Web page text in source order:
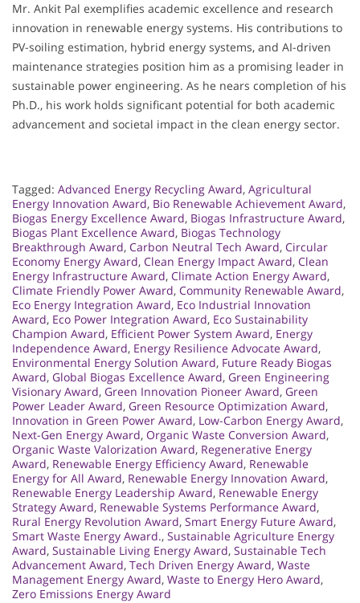
Mr. Ankit Pal exemplifies academic excellence and research
innovation in renewable energy systems. His contributions to
PV-soiling estimation, hybrid energy systems, and AI-driven
maintenance strategies position him as a promising leader in
sustainable power engineering. As he nears completion of his
Ph.D., his work holds significant potential for both academic
advancement and societal impact in the clean energy sector.
Tagged: Advanced Energy Recycling Award, Agricultural
Energy Innovation Award, Bio Renewable Achievement Award,
Biogas Energy Excellence Award, Biogas Infrastructure Award,
Biogas Plant Excellence Award, Biogas Technology
Breakthrough Award, Carbon Neutral Tech Award, Circular
Economy Energy Award, Clean Energy Impact Award, Clean
Energy Infrastructure Award, Climate Action Energy Award,
Climate Friendly Power Award, Community Renewable Award,
Eco Energy Integration Award, Eco Industrial Innovation
Award, Eco Power Integration Award, Eco Sustainability
Champion Award, Efficient Power System Award, Energy
Independence Award, Energy Resilience Advocate Award,
Environmental Energy Solution Award, Future Ready Biogas
Award, Global Biogas Excellence Award, Green Engineering
Visionary Award, Green Innovation Pioneer Award, Green
Power Leader Award, Green Resource Optimization Award,
Innovation in Green Power Award, Low-Carbon Energy Award,
Next-Gen Energy Award, Organic Waste Conversion Award,
Organic Waste Valorization Award, Regenerative Energy
Award, Renewable Energy Efficiency Award, Renewable
Energy for All Award, Renewable Energy Innovation Award,
Renewable Energy Leadership Award, Renewable Energy
Strategy Award, Renewable Systems Performance Award,
Rural Energy Revolution Award, Smart Energy Future Award,
Smart Waste Energy Award., Sustainable Agriculture Energy
Award, Sustainable Living Energy Award, Sustainable Tech
Advancement Award, Tech Driven Energy Award, Waste
Management Energy Award, Waste to Energy Hero Award,
Zero Emissions Energy Award